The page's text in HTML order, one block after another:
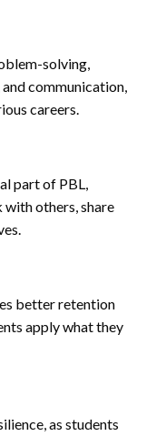
solving,
communication,
careers.
part of PBL,
with others, share
better retention
apply what they
as students